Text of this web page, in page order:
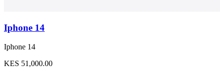
Iphone 14
Iphone 14
KES 51,000.00